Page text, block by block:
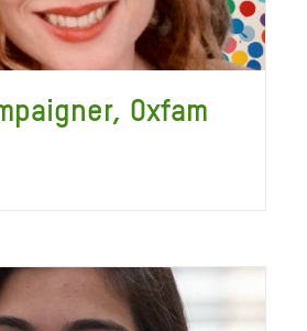
Oxfam